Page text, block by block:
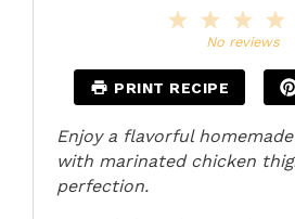
3
Stars
2
Stars
Star
No reviews
PRINT RECIPE
Enjoy a flavorful
with marinated chicken
perfection.